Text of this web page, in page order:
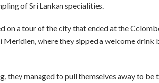
of Sri Lankan specialities.
on a tour of the city that ended at the
where they sipped a welcome drink
they managed to pull themselves away to be